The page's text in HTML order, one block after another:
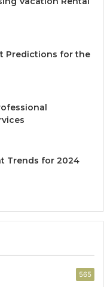
Predictions for the
Trends for 2024
565